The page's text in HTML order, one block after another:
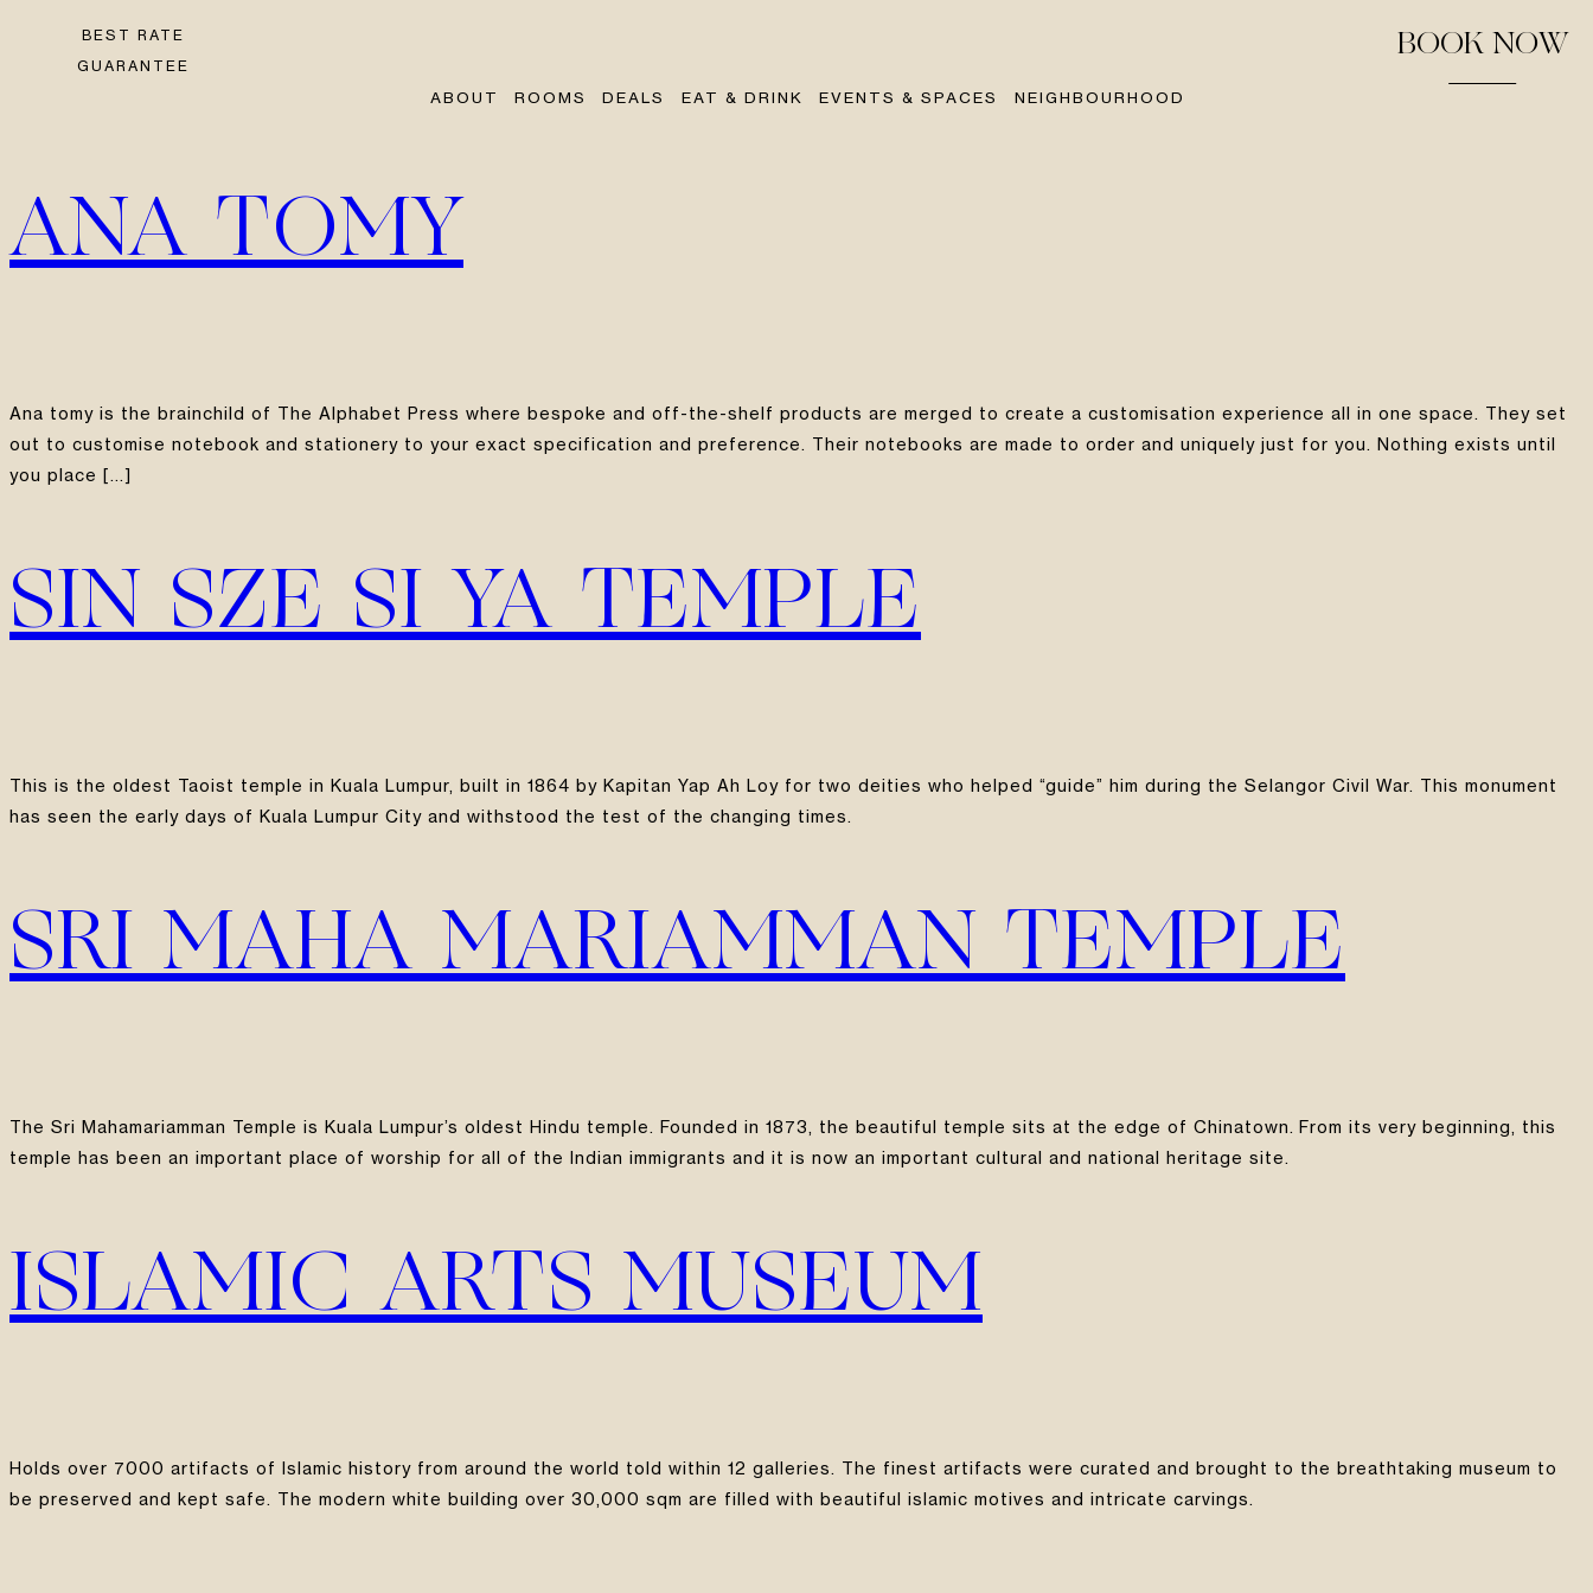
BEST RATE
GUARANTEE
ABOUT ROOMS DEALS EAT & DRINK EVENTS & SPACES NEIGHBOURHOOD
BOOK NOW
ANA TOMY
Ana tomy is the brainchild of The Alphabet Press where bespoke and off-the-shelf products are merged to create a customisation experience all in one space. They set
out to customise notebook and stationery to your exact specification and preference. Their notebooks are made to order and uniquely just for you. Nothing exists until
you place […]
SIN SZE SI YA TEMPLE
This is the oldest Taoist temple in Kuala Lumpur, built in 1864 by Kapitan Yap Ah Loy for two deities who helped “guide” him during the Selangor Civil War. This monument
has seen the early days of Kuala Lumpur City and withstood the test of the changing times.
SRI MAHA MARIAMMAN TEMPLE
The Sri Mahamariamman Temple is Kuala Lumpur’s oldest Hindu temple. Founded in 1873, the beautiful temple sits at the edge of Chinatown. From its very beginning, this
temple has been an important place of worship for all of the Indian immigrants and it is now an important cultural and national heritage site.
ISLAMIC ARTS MUSEUM
Holds over 7000 artifacts of Islamic history from around the world told within 12 galleries. The finest artifacts were curated and brought to the breathtaking museum to
be preserved and kept safe. The modern white building over 30,000 sqm are filled with beautiful islamic motives and intricate carvings.